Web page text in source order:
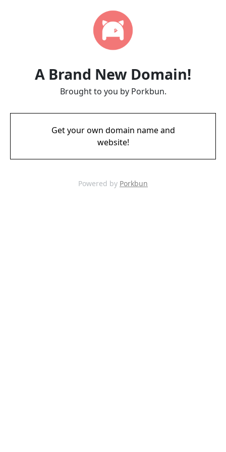
A Brand New Domain!
Brought to you by Porkbun.
Get your own domain name and
website!
Powered by Porkbun